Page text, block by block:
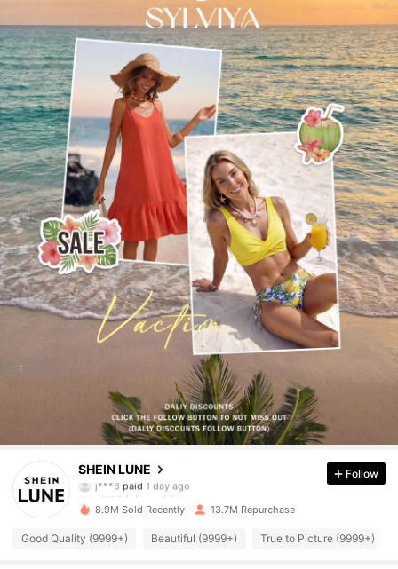
SHEIN LUNE
4.91
a***9followed2 hours ago
4.91 1M Followers
Follow
8.9M Sold Recently 13.7M Repurchase
Good Quality (9999+) Beautiful (9999+) True to Picture (9999+)